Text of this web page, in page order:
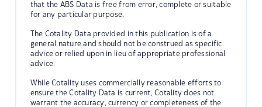
that the ABS Data is free from error, complete or suitable
for any particular purpose.
The Cotality Data provided in this publication is of a
general nature and should not be construed as specific
advice or relied upon in lieu of appropriate professional
advice.
While Cotality uses commercially reasonable efforts to
ensure the Cotality Data is current, Cotality does not
warrant the accuracy, currency or completeness of the